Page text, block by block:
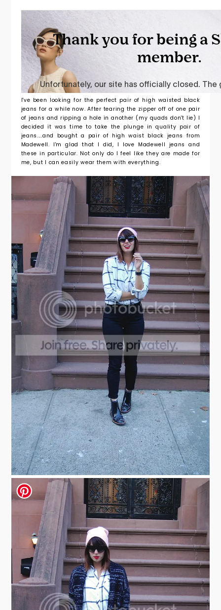
I've been looking for the perfect pair of high waisted black
jeans for a while now. After tearing the zipper off of one pair
of jeans and ripping a hole in another (my quads don't lie) I
decided it was time to take the plunge in quality pair of
jeans....and bought a pair of high waist black jeans from
Madewell. I'm glad that I did, I love Madewell jeans and
these in particular. Not only do I feel like they are made for
me, but I can easily wear them with everything.